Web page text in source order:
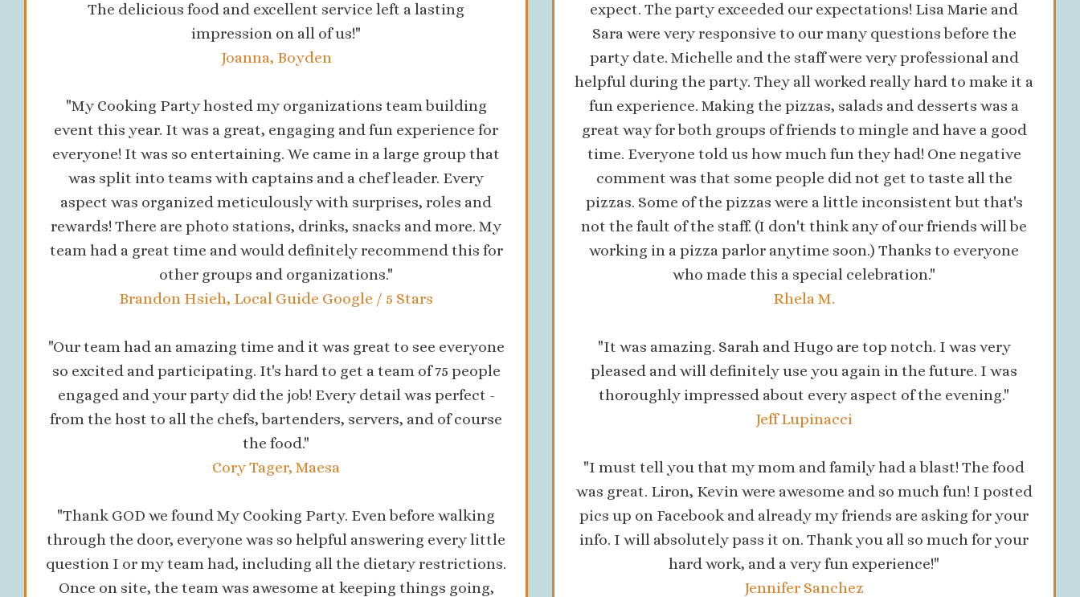
The delicious food and excellent service left a lasting
impression on all of us!"
Joanna, Boyden
"My Cooking Party hosted my organizations team building
event this year. It was a great, engaging and fun experience for
everyone! It was so entertaining. We came in a large group that
was split into teams with captains and a chef leader. Every
aspect was organized meticulously with surprises, roles and
rewards! There are photo stations, drinks, snacks and more. My
team had a great time and would definitely recommend this for
other groups and organizations."
Brandon Hsieh, Local Guide Google / 5 Stars
"Our team had an amazing time and it was great to see everyone
so excited and participating. It's hard to get a team of 75 people
engaged and your party did the job! Every detail was perfect -
from the host to all the chefs, bartenders, servers, and of course
the food."
Cory Tager, Maesa
"Thank GOD we found My Cooking Party. Even before walking
through the door, everyone was so helpful answering every little
question I or my team had, including all the dietary restrictions.
Once on site, the team was awesome at keeping things going,
expect. The party exceeded our expectations! Lisa Marie and
Sara were very responsive to our many questions before the
party date. Michelle and the staff were very professional and
helpful during the party. They all worked really hard to make it a
fun experience. Making the pizzas, salads and desserts was a
great way for both groups of friends to mingle and have a good
time. Everyone told us how much fun they had! One negative
comment was that some people did not get to taste all the
pizzas. Some of the pizzas were a little inconsistent but that's
not the fault of the staff. (I don't think any of our friends will be
working in a pizza parlor anytime soon.) Thanks to everyone
who made this a special celebration."
Rhela M.
"It was amazing. Sarah and Hugo are top notch. I was very
pleased and will definitely use you again in the future. I was
thoroughly impressed about every aspect of the evening."
Jeff Lupinacci
"I must tell you that my mom and family had a blast! The food
was great. Liron, Kevin were awesome and so much fun! I posted
pics up on Facebook and already my friends are asking for your
info. I will absolutely pass it on. Thank you all so much for your
hard work, and a very fun experience!"
Jennifer Sanchez